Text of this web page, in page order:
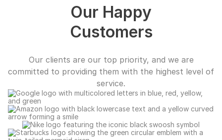
Our Happy
Customers
Our clients are our top priority, and we are
committed to providing them with the highest level of
service.